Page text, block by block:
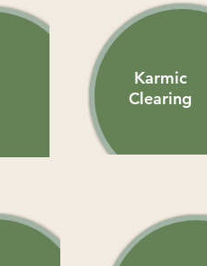
Karmic
Clearing